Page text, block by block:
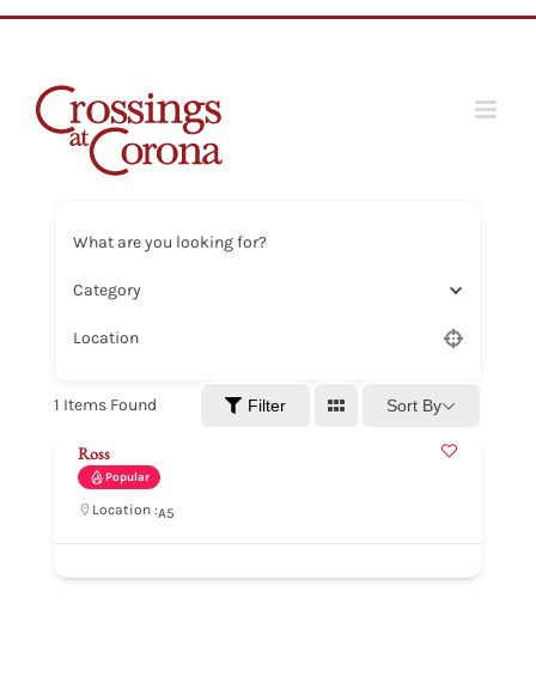
What are you looking for?
Category
Location
1 Items Found Filter Sort By
Ross
Popular
Location :A5